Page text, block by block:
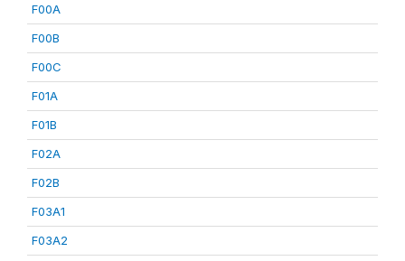
F00A
F00B
F00C
F01A
F01B
F02A
F02B
F03A1
F03A2